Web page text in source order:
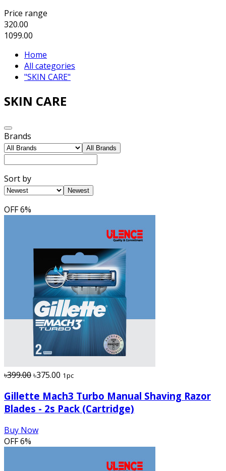
Price range
320.00
1099.00
Home
All categories
"SKIN CARE"
SKIN CARE
Brands
All Brands
Sort by
Newest
OFF6%
৳399.00৳375.00 1pc
Gillette Mach3 Turbo Manual Shaving Razor
Blades - 2s Pack (Cartridge)
Buy Now
OFF6%